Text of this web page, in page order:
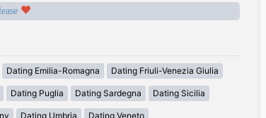
Dating Emilia-Romagna Dating Friuli-Venezia Giulia
Dating Puglia Dating Sardegna Dating Sicilia
Dating Umbria Dating Veneto